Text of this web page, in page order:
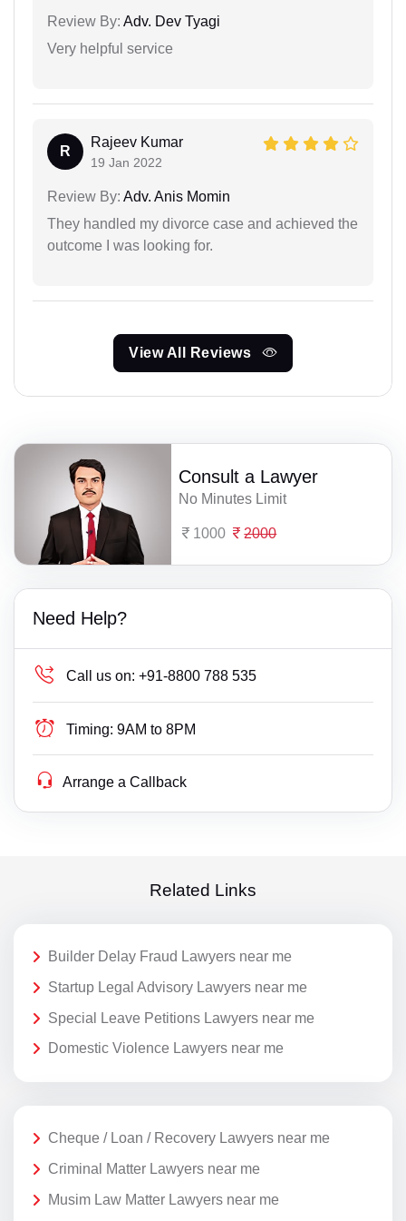
Review By: Adv. Dev Tyagi
Very helpful service
R
Rajeev Kumar
19 Jan 2022
Review By: Adv. Anis Momin
They handled my divorce case and achieved the
outcome I was looking for.
View All Reviews
Consult a Lawyer
No Minutes Limit
1000 2000
Need Help?
Call us on: +91-8800 788 535
Timing: 9AM to 8PM
Arrange a Callback
Related Links
Builder Delay Fraud Lawyers near me
Startup Legal Advisory Lawyers near me
Special Leave Petitions Lawyers near me
Domestic Violence Lawyers near me
Cheque / Loan / Recovery Lawyers near me
Criminal Matter Lawyers near me
Musim Law Matter Lawyers near me